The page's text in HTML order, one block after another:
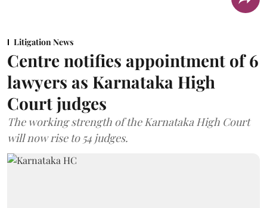
Litigation News
Centre notifies appointment of 6
lawyers as Karnataka High
Court judges
The working strength of the Karnataka High Court
will now rise to 54 judges.